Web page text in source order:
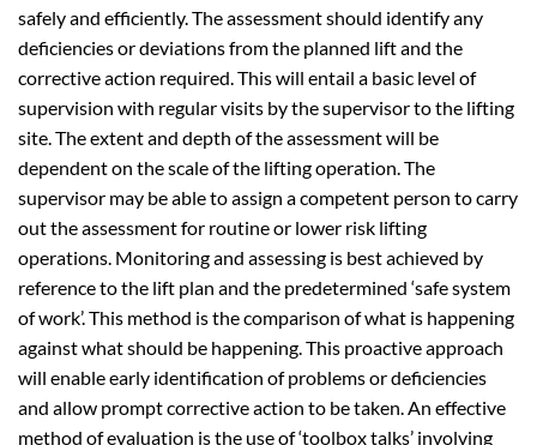
safely and efficiently. The assessment should identify any
deficiencies or deviations from the planned lift and the
corrective action required. This will entail a basic level of
supervision with regular visits by the supervisor to the lifting
site. The extent and depth of the assessment will be
dependent on the scale of the lifting operation. The
supervisor may be able to assign a competent person to carry
out the assessment for routine or lower risk lifting
operations. Monitoring and assessing is best achieved by
reference to the lift plan and the predetermined ‘safe system
of work’. This method is the comparison of what is happening
against what should be happening. This proactive approach
will enable early identification of problems or deficiencies
and allow prompt corrective action to be taken. An effective
method of evaluation is the use of ‘toolbox talks’ involving